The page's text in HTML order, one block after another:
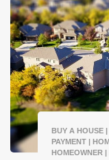
BUY A HOUSE
PAYMENT |
HOMEOWNER